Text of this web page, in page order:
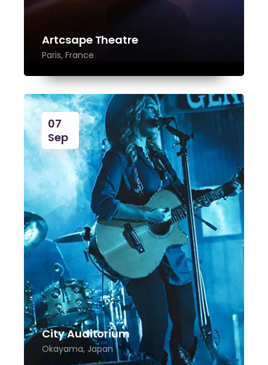
Artcsape Theatre
Paris, France
07
Sep
City Auditorium
Okayama, Japan